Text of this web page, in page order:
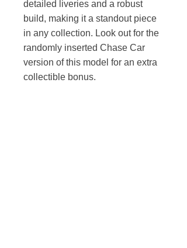
detailed liveries and a robust
build, making it a standout piece
in any collection. Look out for the
randomly inserted Chase Car
version of this model for an extra
collectible bonus.